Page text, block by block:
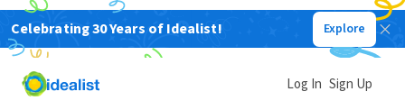
Celebrating 30 Years of Idealist! Explore
Log In Sign Up
NONPROFIT
Regional Foundation Center